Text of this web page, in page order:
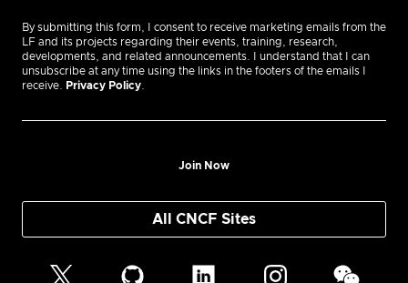
By submitting this form, I consent to receive marketing emails from the
LF and its projects regarding their events, training, research,
developments, and related announcements. I understand that I can
unsubscribe at any time using the links in the footers of the emails I
receive.
Privacy Policy
Join Now
All CNCF Sites